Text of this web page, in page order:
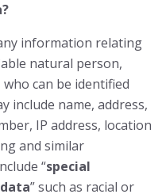
information relating
natural person,
who can be identified
include name, address,
IP address, location
and similar
“special
” such as racial or